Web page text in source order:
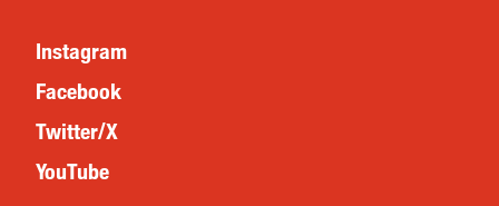
Instagram
Facebook
Twitter/X
YouTube